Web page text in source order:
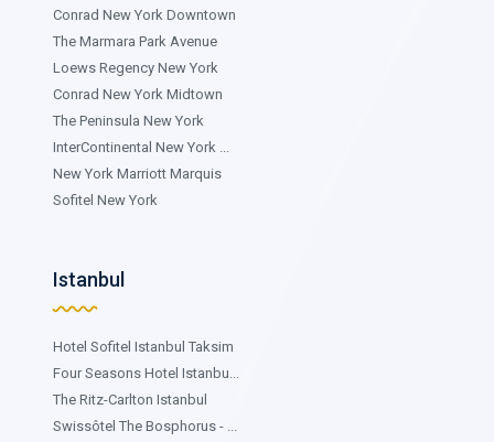
Conrad New York Downtown
The Marmara Park Avenue
Loews Regency New York
Conrad New York Midtown
The Peninsula New York
InterContinental New York ...
New York Marriott Marquis
Sofitel New York
Istanbul
Hotel Sofitel Istanbul Taksim
Four Seasons Hotel Istanbu...
The Ritz-Carlton Istanbul
Swissôtel The Bosphorus - ...